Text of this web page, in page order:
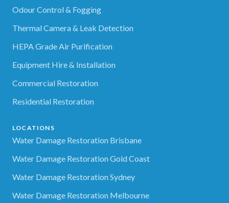
Odour Control & Fogging
Thermal Camera & Leak Detection
HEPA Grade Air Purification
Equipment Hire & Installation
Commercial Restoration
Residential Restoration
LOCATIONS
Water Damage Restoration Brisbane
Water Damage Restoration Gold Coast
Water Damage Restoration Sydney
Water Damage Restoration Melbourne